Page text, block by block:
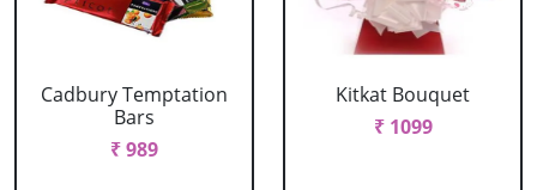
Cadbury Temptation
Bars
₹ 989
Kitkat Bouquet
₹ 1099